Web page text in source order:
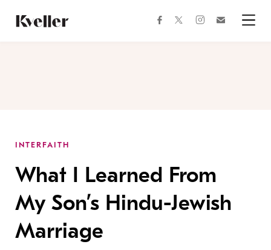
Content
Footer
facebooktwitterinstagram
INTERFAITH
What I Learned From
My Son’s Hindu-Jewish
Marriage